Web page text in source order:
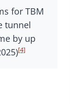
for TBM
tunnel
by up
[4]